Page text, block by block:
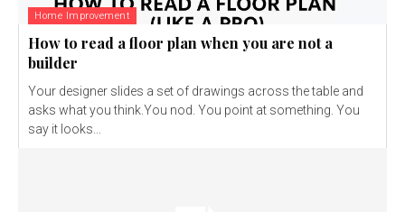
Home Improvement
How to read a floor plan when you are not a
builder
Your designer slides a set of drawings across the table and
asks what you think.You nod. You point at something. You
say it looks...